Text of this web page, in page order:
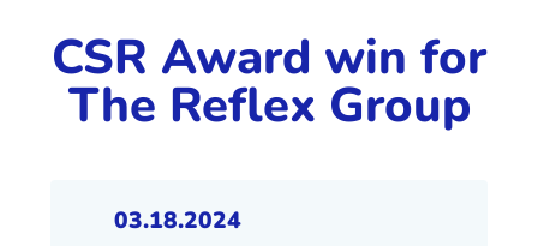
CSR Award win for
The Reflex Group
03.18.2024